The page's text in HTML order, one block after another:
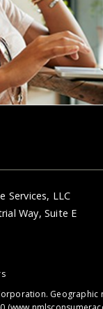
Services, LLC
Way, Suite E
Geographic